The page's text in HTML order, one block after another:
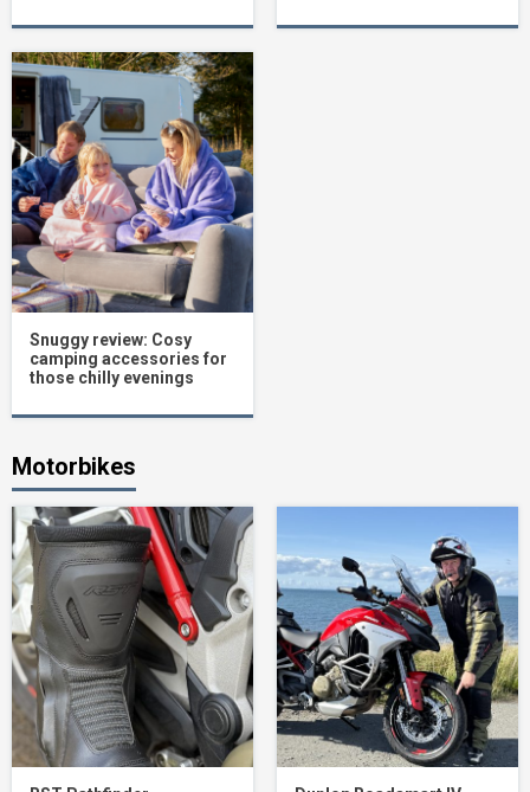
Snuggy review: Cosy
camping accessories for
those chilly evenings
Motorbikes